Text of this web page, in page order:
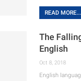
READ MORE...
The
English
Oct 8, 2018
English